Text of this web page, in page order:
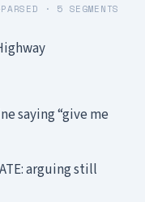
PARSED · 5 SEGMENTS
saying “give me
arguing still